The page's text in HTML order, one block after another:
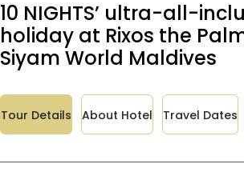
10 NIGHTS’ ultra-all-
holiday at Rixos the
Siyam World Maldives
Tour Details About Hotel Travel Dates